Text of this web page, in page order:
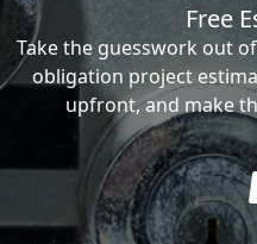
Free
Take the guesswork out
obligation project
upfront, and make